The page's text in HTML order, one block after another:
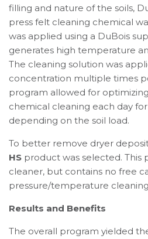
filling and nature of the soils,
press felt cleaning chemical
was applied using a DuBois
generates high temperature
The cleaning solution was
concentration multiple times
program allowed for
chemical cleaning each day
depending on the soil load.
To better remove dryer
HS product was selected. This
cleaner, but contains no free
pressure/temperature
Results and Benefits
The overall program yielded